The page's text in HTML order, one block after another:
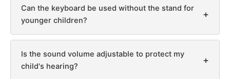
Can the keyboard be used without the stand for
younger children?
+
Is the sound volume adjustable to protect my
child's hearing?
+